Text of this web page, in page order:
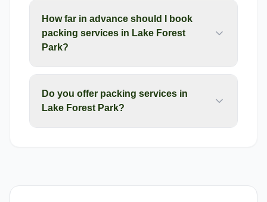
How far in advance should I book
packing services in Lake Forest
Park?
Do you offer packing services in
Lake Forest Park?